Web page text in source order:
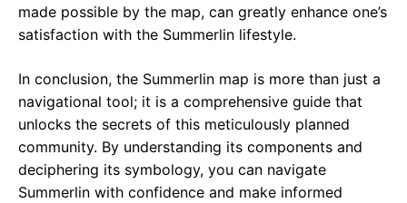
made possible by the map, can greatly enhance one’s
satisfaction with the Summerlin lifestyle.
In conclusion, the Summerlin map is more than just a
navigational tool; it is a comprehensive guide that
unlocks the secrets of this meticulously planned
community. By understanding its components and
deciphering its symbology, you can navigate
Summerlin with confidence and make informed